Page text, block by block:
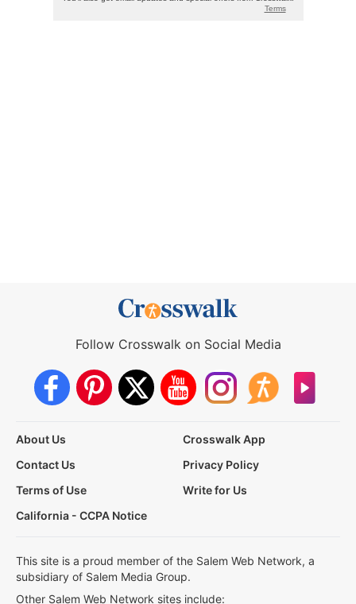
Follow Crosswalk on Social Media
About Us
Crosswalk App
Contact Us
Privacy Policy
Terms of Use
Write for Us
California - CCPA Notice
This site is a proud member of the Salem Web Network, a
subsidiary of Salem Media Group.
Other Salem Web Network sites include: